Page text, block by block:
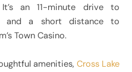
an 11-minute drive to
and a short distance to
Town Casino.
amenities,Cross Lake